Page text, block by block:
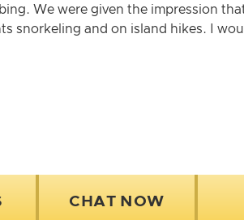
We were given the impression
snorkeling and on island hikes. I
CHAT NOW